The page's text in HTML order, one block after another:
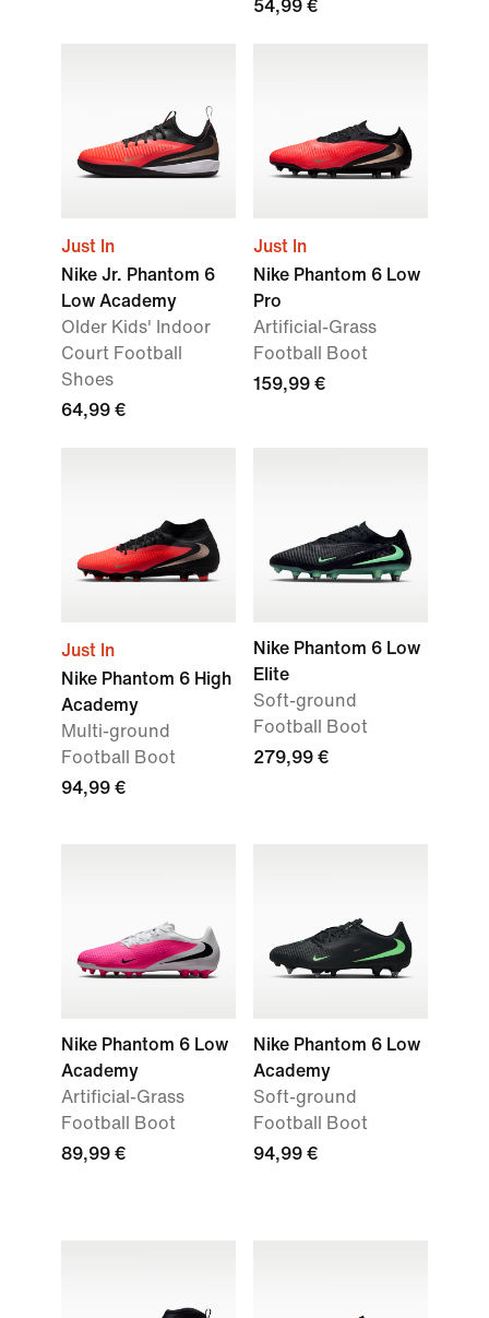
54,99 €
Just In
Nike Jr. Phantom 6
Low Academy
Older Kids' Indoor
Court Football
Shoes
64,99 €
Just In
Nike Phantom 6 Low
Pro
Artificial-Grass
Football Boot
159,99 €
Just In
Nike Phantom 6 High
Academy
Multi-ground
Football Boot
94,99 €
Nike Phantom 6 Low
Elite
Soft-ground
Football Boot
279,99 €
Nike Phantom 6 Low
Academy
Artificial-Grass
Football Boot
89,99 €
Nike Phantom 6 Low
Academy
Soft-ground
Football Boot
94,99 €